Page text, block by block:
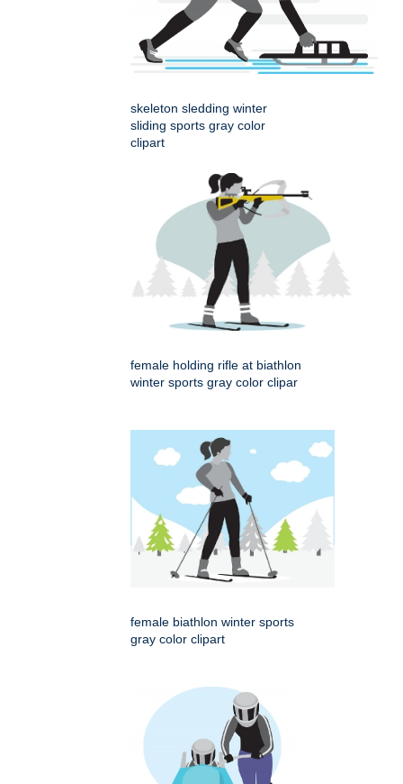
skeleton sledding winter
sliding sports gray color
clipart
female holding rifle at biathlon
winter sports gray color clipar
female biathlon winter sports
gray color clipart